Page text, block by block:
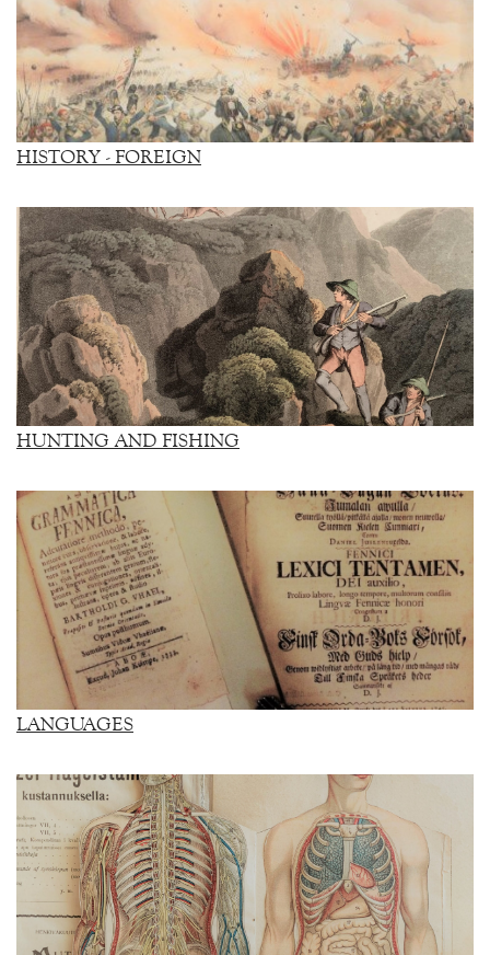
HISTORY - FOREIGN
HUNTING AND FISHING
LANGUAGES